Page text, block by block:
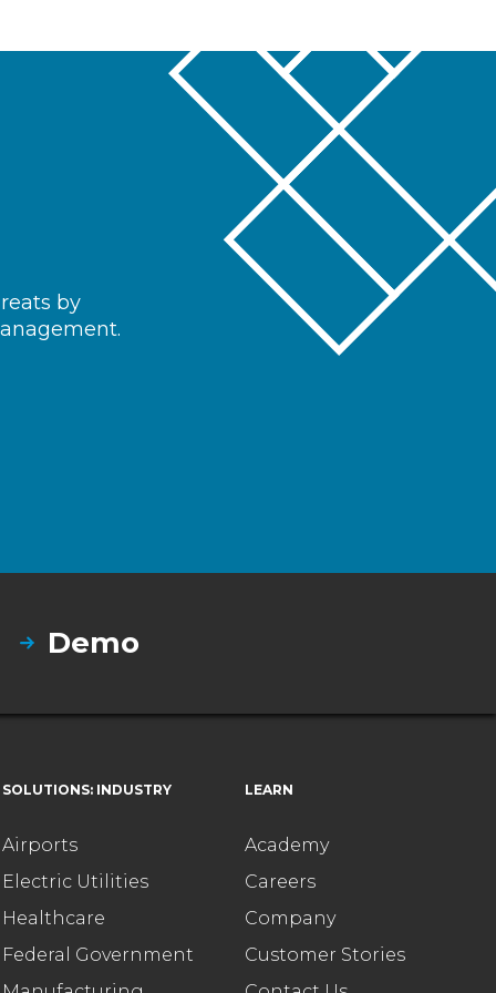
by
Demo
SOLUTIONS: INDUSTRY
Airports
Electric Utilities
Healthcare
Federal Government
LEARN
Academy
Careers
Company
Customer Stories